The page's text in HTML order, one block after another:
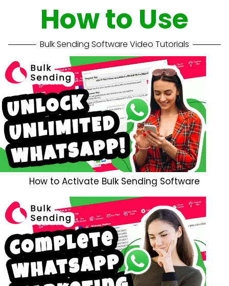
How to Use
Bulk Sending Software Video Tutorials
How to Activate Bulk Sending Software